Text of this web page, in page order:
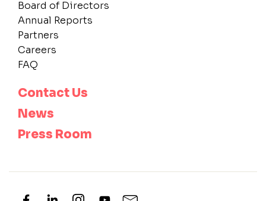
Board of Directors
Annual Reports
Partners
Careers
FAQ
Contact Us
News
Press Room